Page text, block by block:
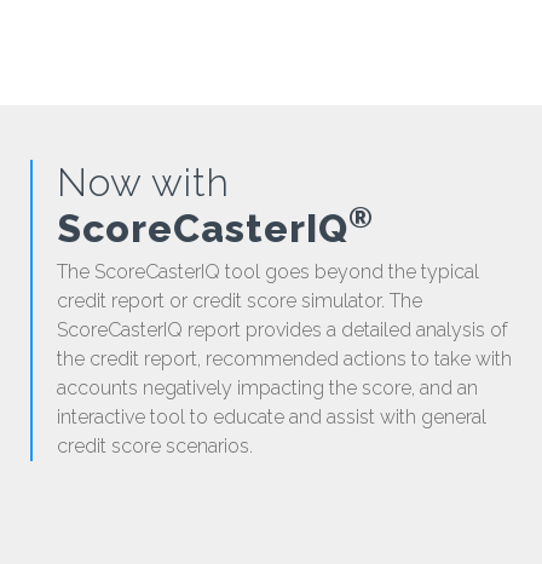
Now with
ScoreCasterIQ®
The ScoreCasterIQ tool goes beyond the typical
credit report or credit score simulator. The
ScoreCasterIQ report provides a detailed analysis of
the credit report, recommended actions to take with
accounts negatively impacting the score, and an
interactive tool to educate and assist with general
credit score scenarios.